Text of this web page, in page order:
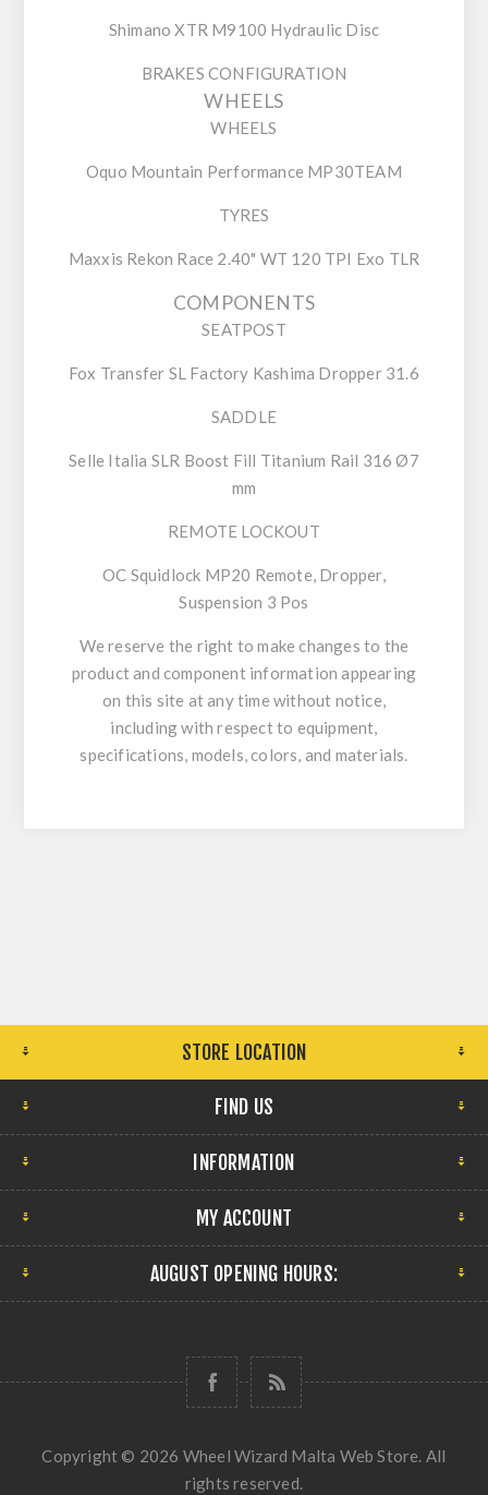
Shimano XTR M9100 Hydraulic Disc
BRAKES CONFIGURATION
WHEELS
WHEELS
Oquo Mountain Performance MP30TEAM
TYRES
Maxxis Rekon Race 2.40" WT 120 TPI Exo TLR
COMPONENTS
SEATPOST
Fox Transfer SL Factory Kashima Dropper 31.6
SADDLE
Selle Italia SLR Boost Fill Titanium Rail 316 Ø7
mm
REMOTE LOCKOUT
OC Squidlock MP20 Remote, Dropper,
Suspension 3 Pos
We reserve the right to make changes to the
product and component information appearing
on this site at any time without notice,
including with respect to equipment,
specifications, models, colors, and materials.
STORE LOCATION
FIND US
INFORMATION
MY ACCOUNT
AUGUST OPENING HOURS:
Copyright © 2026 Wheel Wizard Malta Web Store. All
rights reserved.